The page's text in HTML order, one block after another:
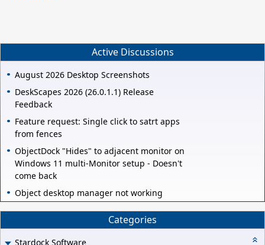
Active Discussions
August 2026 Desktop Screenshots
DeskScapes 2026 (26.0.1.1) Release
Feedback
Feature request: Single click to satrt apps
from fences
ObjectDock "Hides" to adjacent monitor on
Windows 11 multi-Monitor setup - Doesn't
come back
Object desktop manager not working
Categories
Stardock Software